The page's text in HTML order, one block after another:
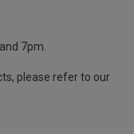
7pm.
please refer to our